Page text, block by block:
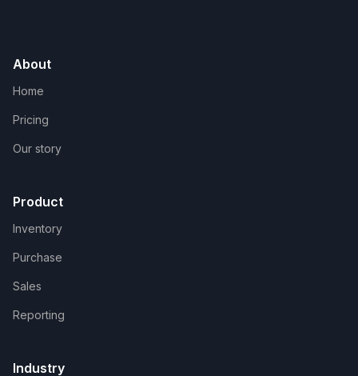
About
Home
Pricing
Our story
Product
Inventory
Purchase
Sales
Reporting
Industry